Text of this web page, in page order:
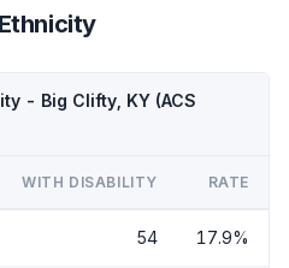
- Big Clifty, KY (ACS
WITH DISABILITY RATE
54 17.9%